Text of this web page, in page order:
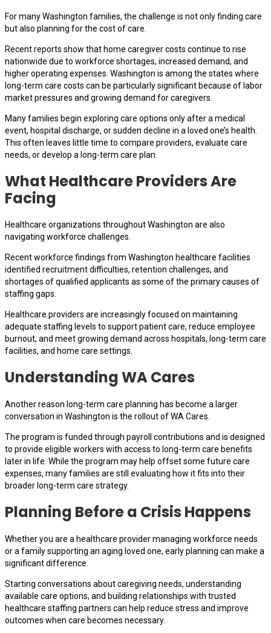
For many Washington families, the challenge is not only finding care
but also planning for the cost of care.
Recent reports show that home caregiver costs continue to rise
nationwide due to workforce shortages, increased demand, and
higher operating expenses. Washington is among the states where
long-term care costs can be particularly significant because of labor
market pressures and growing demand for caregivers.
Many families begin exploring care options only after a medical
event, hospital discharge, or sudden decline in a loved one’s health.
This often leaves little time to compare providers, evaluate care
needs, or develop a long-term care plan.
What Healthcare Providers Are
Facing
Healthcare organizations throughout Washington are also
navigating workforce challenges.
Recent workforce findings from Washington healthcare facilities
identified recruitment difficulties, retention challenges, and
shortages of qualified applicants as some of the primary causes of
staffing gaps.
Healthcare providers are increasingly focused on maintaining
adequate staffing levels to support patient care, reduce employee
burnout, and meet growing demand across hospitals, long-term care
facilities, and home care settings.
Understanding WA Cares
Another reason long-term care planning has become a larger
conversation in Washington is the rollout of WA Cares.
The program is funded through payroll contributions and is designed
to provide eligible workers with access to long-term care benefits
later in life. While the program may help offset some future care
expenses, many families are still evaluating how it fits into their
broader long-term care strategy.
Planning Before a Crisis Happens
Whether you are a healthcare provider managing workforce needs
or a family supporting an aging loved one, early planning can make a
significant difference.
Starting conversations about caregiving needs, understanding
available care options, and building relationships with trusted
healthcare staffing partners can help reduce stress and improve
outcomes when care becomes necessary.